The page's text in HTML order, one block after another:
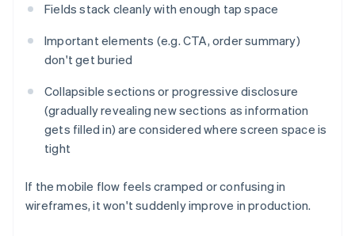
Fields stack cleanly with enough tap space
Important elements (e.g. CTA, order summary)
don't get buried
Collapsible sections or progressive disclosure
(gradually revealing new sections as information
gets filled in) are considered where screen space is
tight
If the mobile flow feels cramped or confusing in
wireframes, it won't suddenly improve in production.